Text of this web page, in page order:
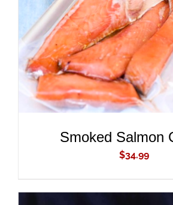
DETAILS
Smoked Salmon
$34.99